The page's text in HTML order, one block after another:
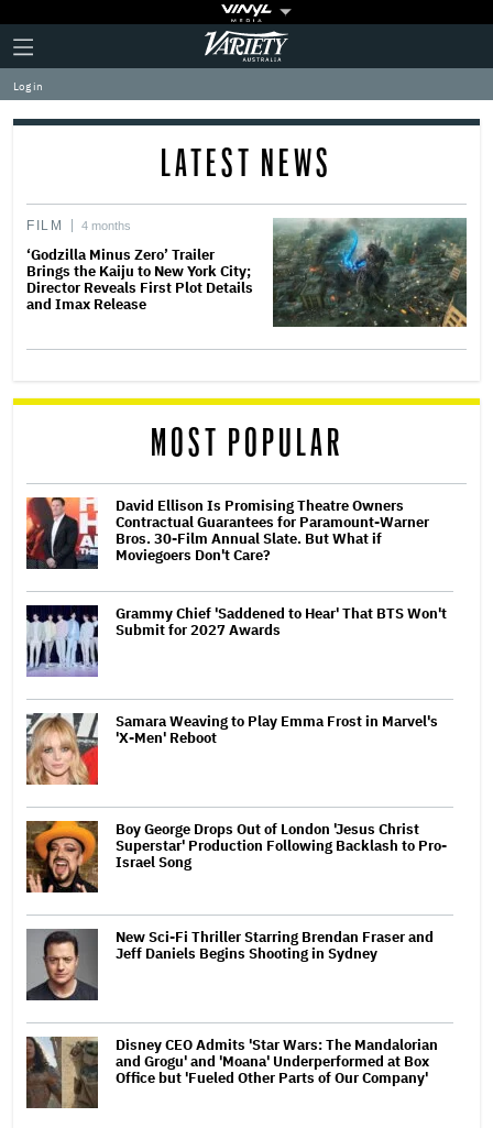
Plus
Icon
Click
to
expand
the
Mega
Variety
Log in
LATEST NEWS
FILM 4 months
‘Godzilla Minus Zero’ Trailer
Brings the Kaiju to New York City;
Director Reveals First Plot Details
and Imax Release
MOST POPULAR
David Ellison Is Promising Theatre Owners
Contractual Guarantees for Paramount-Warner
Bros. 30-Film Annual Slate. But What if
Moviegoers Don't Care?
Grammy Chief 'Saddened to Hear' That BTS Won't
Submit for 2027 Awards
Samara Weaving to Play Emma Frost in Marvel's
'X-Men' Reboot
Boy George Drops Out of London 'Jesus Christ
Superstar' Production Following Backlash to Pro-
Israel Song
New Sci-Fi Thriller Starring Brendan Fraser and
Jeff Daniels Begins Shooting in Sydney
Disney CEO Admits 'Star Wars: The Mandalorian
and Grogu' and 'Moana' Underperformed at Box
Office but 'Fueled Other Parts of Our Company'